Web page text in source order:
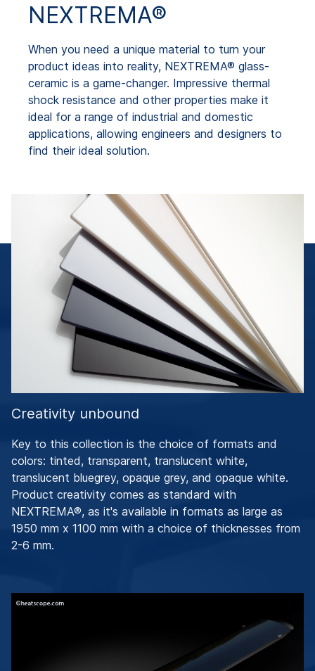
NEXTREMA®
When you need a unique material to turn your
product ideas into reality, NEXTREMA® glass-
ceramic is a game-changer. Impressive thermal
shock resistance and other properties make it
ideal for a range of industrial and domestic
applications, allowing engineers and designers to
find their ideal solution.
Creativity unbound
Key to this collection is the choice of formats and
colors: tinted, transparent, translucent white,
translucent bluegrey, opaque grey, and opaque white.
Product creativity comes as standard with
NEXTREMA®, as it's available in formats as large as
1950 mm x 1100 mm with a choice of thicknesses from
2-6 mm.